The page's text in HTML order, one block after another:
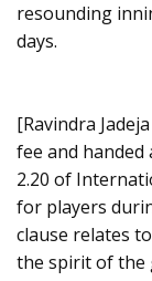
resounding
days.
[Ravindra
fee and
2.20 of
for players
clause relates
the spirit of the